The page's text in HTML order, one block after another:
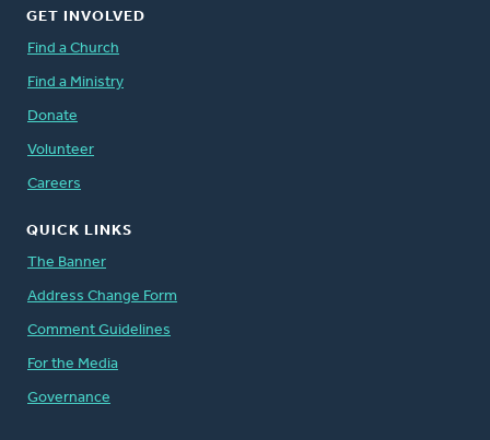
GET INVOLVED
Find a Church
Find a Ministry
Donate
Volunteer
Careers
QUICK LINKS
The Banner
Address Change Form
Comment Guidelines
For the Media
Governance